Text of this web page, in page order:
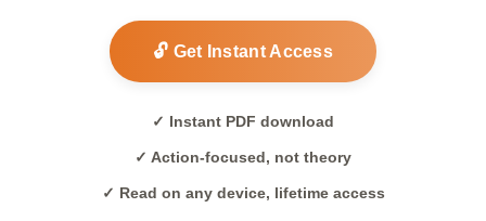
🔓 Get Instant Access
✓ Instant PDF download
✓ Action-focused, not theory
✓ Read on any device, lifetime access